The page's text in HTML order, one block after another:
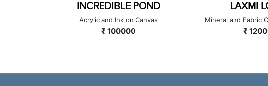
INCREDIBLE POND
Acrylic and Ink on Canvas
₹ 100000
LAXMI
Mineral and Fabric
₹